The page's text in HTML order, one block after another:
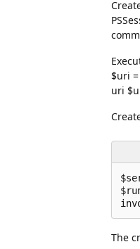
$uri
uri
The